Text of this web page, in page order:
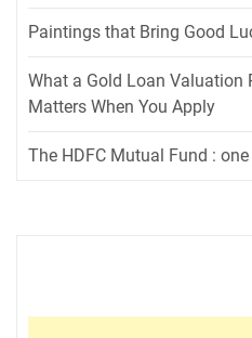
Paintings that Bring Good
What a Gold Loan Valuation
Matters When You Apply
The HDFC Mutual Fund :